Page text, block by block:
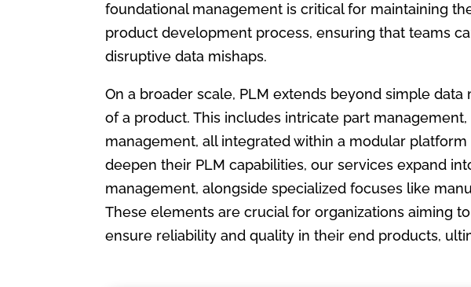
foundational management is critical for maintaining
product development process, ensuring that teams
disruptive data mishaps.
On a broader scale, PLM extends beyond simple
of a product. This includes intricate part
management, all integrated within a modular
deepen their PLM capabilities, our services expand
management, alongside specialized focuses like
These elements are crucial for organizations aiming
ensure reliability and quality in their end products,